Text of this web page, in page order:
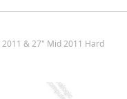
& 27" Mid 2011 Hard